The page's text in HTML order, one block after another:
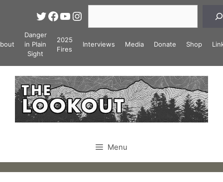
Twitter
Facebook
YouTube
Instagram
Danger
in Plain
Sight
2025
Fires
Interviews Media Donate Shop
Menu